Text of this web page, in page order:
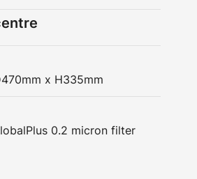
x H335mm
0.2 micron filter